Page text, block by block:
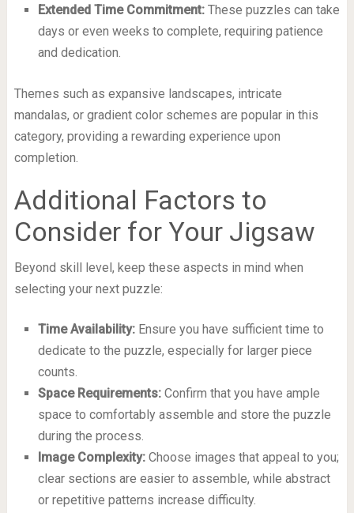
Extended Time Commitment:These puzzles can take
days or even weeks to complete, requiring patience
and dedication.
Themes such as expansive landscapes, intricate
mandalas, or gradient color schemes are popular in this
category, providing a rewarding experience upon
completion.
Additional Factors to
Consider for Your Jigsaw
Beyond skill level, keep these aspects in mind when
selecting your next puzzle:
Time Availability:Ensure you have sufficient time to
dedicate to the puzzle, especially for larger piece
counts.
Space Requirements:Confirm that you have ample
space to comfortably assemble and store the puzzle
during the process.
Image Complexity:Choose images that appeal to you;
clear sections are easier to assemble, while abstract
or repetitive patterns increase difficulty.